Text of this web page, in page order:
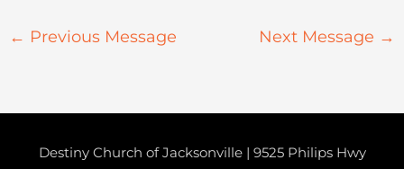
← Previous Message Next Message →
Destiny Church of Jacksonville | 9525 Philips Hwy